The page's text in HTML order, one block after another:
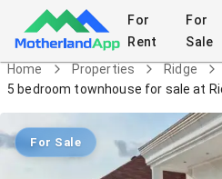
For
Rent
For
Sale
Home Properties
Ridge
5 bedroom townhouse for sale at
For Sale